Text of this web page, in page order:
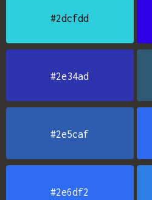
#2dcfdd
#2e34ad
#2e5caf
#2e6df2